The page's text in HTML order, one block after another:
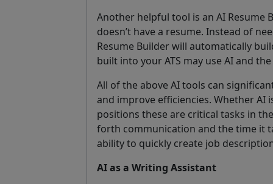
Another helpful tool is an AI Resume
doesn’t have a resume. Instead of
Resume Builder will automatically
built into your ATS may use AI and
All of the above AI tools can
and improve efficiencies. Whether
positions these are critical tasks in
forth communication and the time it
ability to quickly create job
AI as a Writing Assistant